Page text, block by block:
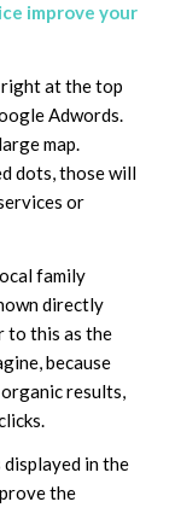
improve your
right at the top
Adwords.
map.
dots, those will
or
family
directly
to this as the
because
results,
in the
the